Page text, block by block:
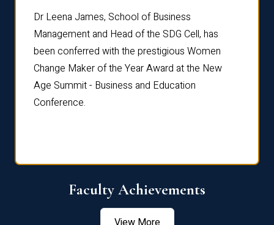
Dr Leena James, School of Business
Management and Head of the SDG Cell, has
been conferred with the prestigious Women
Change Maker of the Year Award at the New
Age Summit - Business and Education
Conference.
Faculty Achievements